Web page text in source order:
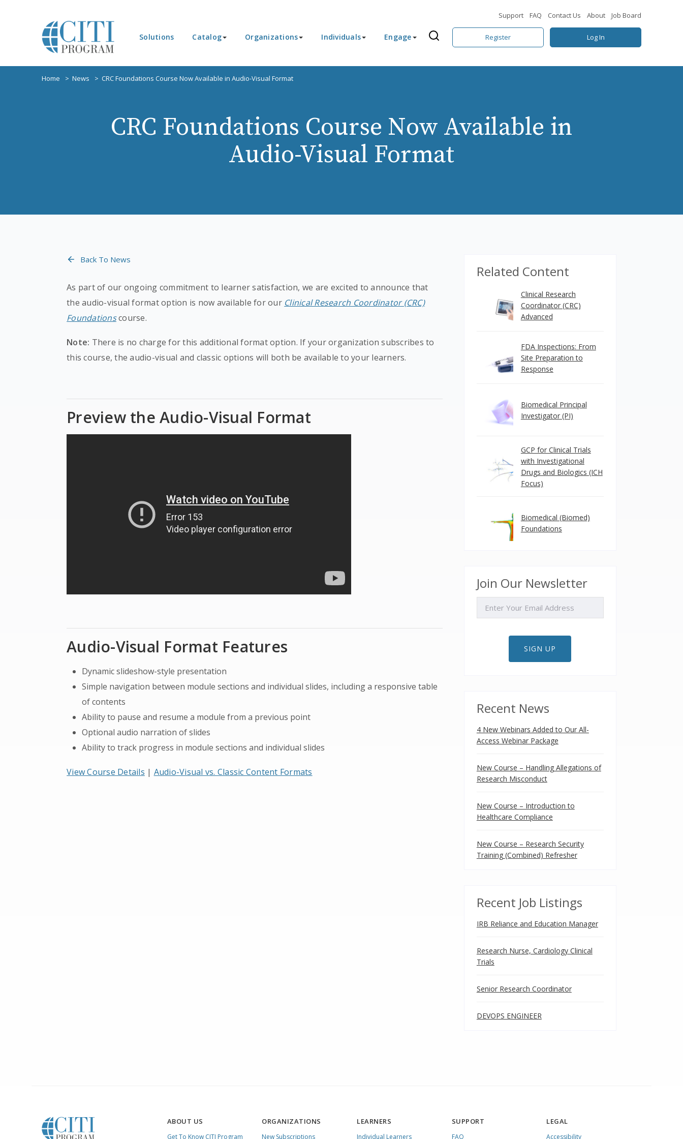
Support FAQ Contact Us About Job Board
Solutions Catalog Organizations Individuals Engage Register Log In
Home News CRC Foundations Course Now Available in Audio-Visual Format
CRC Foundations Course Now Available in
Audio-Visual Format
Back To News
As part of our ongoing commitment to learner satisfaction, we are excited to announce that
the audio-visual format option is now available for our Clinical Research Coordinator (CRC)
Foundationscourse.
Note: There is no charge for this additional format option. If your organization subscribes to
this course, the audio-visual and classic options will both be available to your learners.
Preview the Audio-Visual Format
Audio-Visual Format Features
Dynamic slideshow-style presentation
Simple navigation between module sections and individual slides, including a responsive table
of contents
Ability to pause and resume a module from a previous point
Optional audio narration of slides
Ability to track progress in module sections and individual slides
View Course Details | Audio-Visual vs. Classic Content Formats
Related Content
Clinical Research
Coordinator (CRC)
Advanced
FDA Inspections: From
Site Preparation to
Response
Biomedical Principal
Investigator (PI)
GCP for Clinical Trials
with Investigational
Drugs and Biologics (ICH
Focus)
Biomedical (Biomed)
Foundations
Join Our Newsletter
SIGN UP
Recent News
4 New Webinars Added to Our All-
Access Webinar Package
New Course – Handling Allegations of
Research Misconduct
New Course – Introduction to
Healthcare Compliance
New Course – Research Security
Training (Combined) Refresher
Recent Job Listings
IRB Reliance and Education Manager
Research Nurse, Cardiology Clinical
Trials
Senior Research Coordinator
DEVOPS ENGINEER
ABOUT US
Get To Know CITI Program
ORGANIZATIONS
New Subscriptions
LEARNERS
Individual Learners
SUPPORT
FAQ
LEGAL
Accessibility